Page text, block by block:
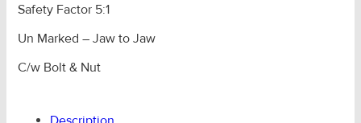
Safety Factor 5:1
Un Marked – Jaw to Jaw
C/w Bolt & Nut